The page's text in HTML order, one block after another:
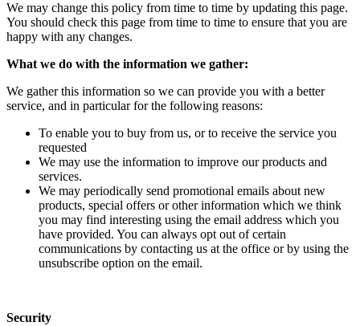
We may change this policy from time to time by updating this page.
You should check this page from time to time to ensure that you are
happy with any changes.
What we do with the information we gather:
We gather this information so we can provide you with a better
service, and in particular for the following reasons:
To enable you to buy from us, or to receive the service you
requested
We may use the information to improve our products and
services.
We may periodically send promotional emails about new
products, special offers or other information which we think
you may find interesting using the email address which you
have provided. You can always opt out of certain
communications by contacting us at the office or by using the
unsubscribe option on the email.
Security